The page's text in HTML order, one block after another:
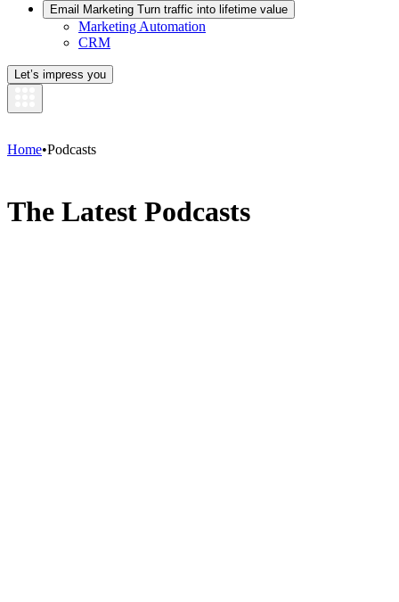
Email Marketing Turn traffic into lifetime value
Marketing Automation
CRM
Let’s impress you
Home•Podcasts
The Latest Podcasts